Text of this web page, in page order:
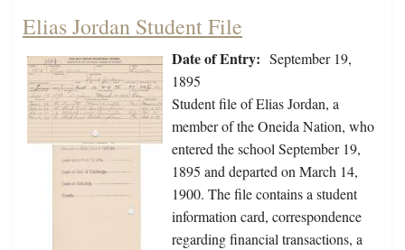
Elias Jordan Student File
Date of Entry: September 19,
1895
Student file of Elias Jordan, a
member of the Oneida Nation, who
entered the school September 19,
1895 and departed on March 14,
1900. The file contains a student
information card, correspondence
regarding financial transactions, a